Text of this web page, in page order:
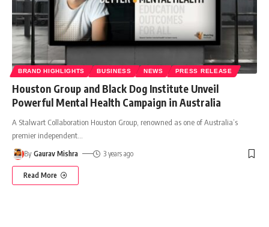
BRAND HIGHLIGHTS BUSINESS NEWS PRESS RELEASE
Houston Group and Black Dog Institute Unveil
Powerful Mental Health Campaign in Australia
A Stalwart Collaboration Houston Group, renowned as one of Australia’s
premier independent
By Gaurav Mishra 3 years ago
Read More